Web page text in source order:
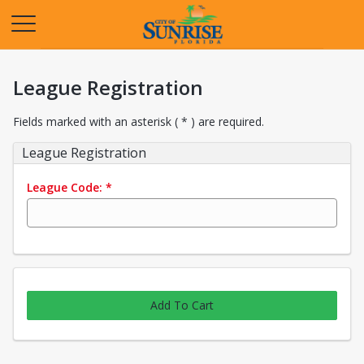
League Registration
Fields marked with an asterisk ( * ) are required.
League Registration
League Code: *
Add To Cart